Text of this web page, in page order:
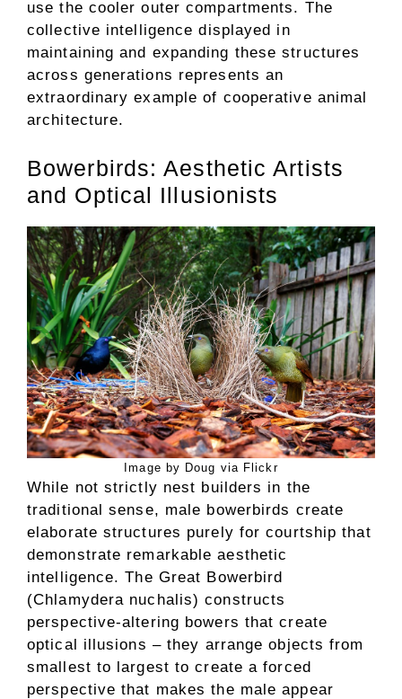
use the cooler outer compartments. The
collective intelligence displayed in
maintaining and expanding these structures
across generations represents an
extraordinary example of cooperative animal
architecture.
Bowerbirds: Aesthetic Artists
and Optical Illusionists
Image by Doug via Flickr
While not strictly nest builders in the
traditional sense, male bowerbirds create
elaborate structures purely for courtship that
demonstrate remarkable aesthetic
intelligence. The Great Bowerbird
(Chlamydera nuchalis) constructs
perspective-altering bowers that create
optical illusions – they arrange objects from
smallest to largest to create a forced
perspective that makes the male appear